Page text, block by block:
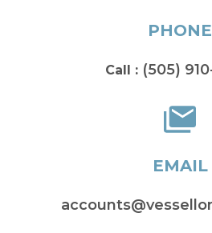
PHONE
Call : (505)
EMAIL